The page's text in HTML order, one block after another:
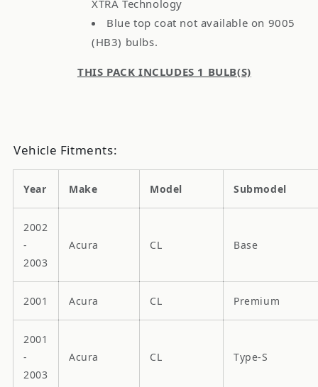
XTRA Technology
Blue top coat not available on 9005
(HB3) bulbs.
THIS PACK INCLUDES 1 BULB(S)
Vehicle Fitments:
Year Make Model Submodel
2002
-
2003
Acura CL Base
2001 Acura CL Premium
2001
-
2003
Acura CL Type-S